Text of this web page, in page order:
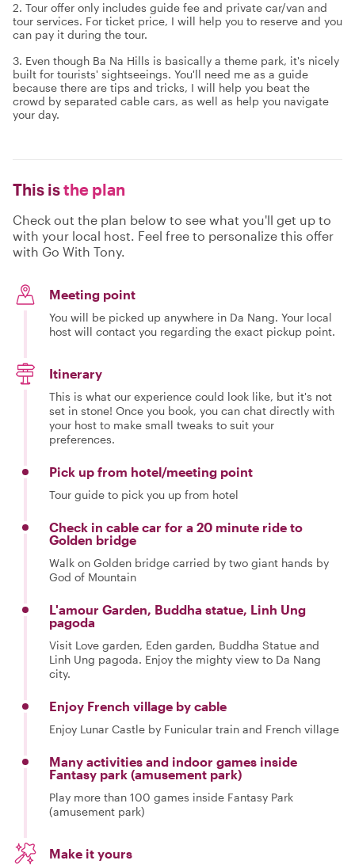
2. Tour offer only includes guide fee and private car/van and
tour services. For ticket price, I will help you to reserve and you
can pay it during the tour.
3. Even though Ba Na Hills is basically a theme park, it's nicely
built for tourists' sightseeings. You'll need me as a guide
because there are tips and tricks, I will help you beat the
crowd by separated cable cars, as well as help you navigate
your day.
This isthe plan
Check out the plan below to see what you'll get up to
with your local host. Feel free to personalize this offer
with Go With Tony.
Meeting point
You will be picked up anywhere in Da Nang. Your local
host will contact you regarding the exact pickup point.
Itinerary
This is what our experience could look like, but it's not
set in stone! Once you book, you can chat directly with
your host to make small tweaks to suit your
preferences.
Pick up from hotel/meeting point
Tour guide to pick you up from hotel
Check in cable car for a 20 minute ride to
Golden bridge
Walk on Golden bridge carried by two giant hands by
God of Mountain
L'amour Garden, Buddha statue, Linh Ung
pagoda
Visit Love garden, Eden garden, Buddha Statue and
Linh Ung pagoda. Enjoy the mighty view to Da Nang
city.
Enjoy French village by cable
Enjoy Lunar Castle by Funicular train and French village
Many activities and indoor games inside
Fantasy park (amusement park)
Play more than 100 games inside Fantasy Park
(amusement park)
Make it yours